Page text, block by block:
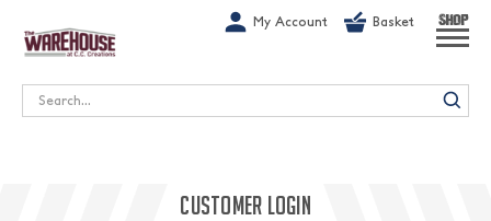
My Account Basket SHOP
Search
CUSTOMER LOGIN